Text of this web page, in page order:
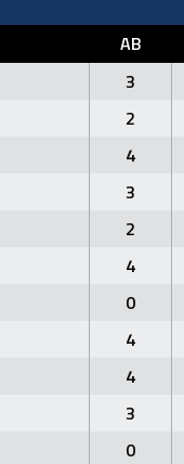
AB
3
2
4
3
2
4
0
4
4
3
0